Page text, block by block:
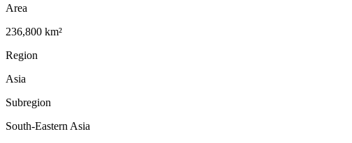
Area
236,800 km²
Region
Asia
Subregion
South-Eastern Asia